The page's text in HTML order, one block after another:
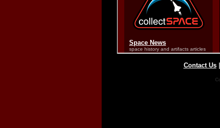
Contact Us